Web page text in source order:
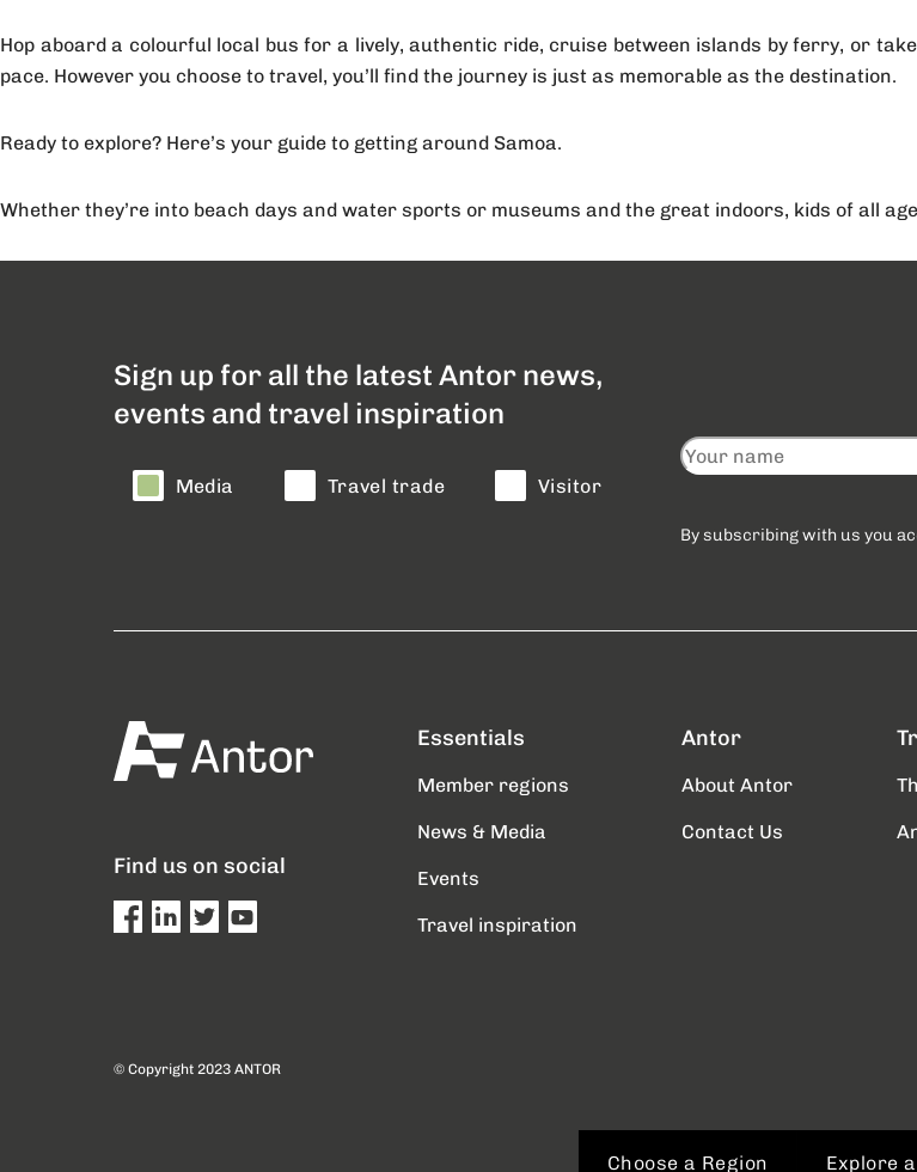
Hop aboard a colourful local bus for a lively, authentic ride, cruise between islands by ferry, or
pace. However you choose to travel, you’ll find the journey is just as memorable as the destination.
Ready to explore? Here’s your guide to getting around Samoa.
Whether they’re into beach days and water sports or museums and the great indoors, kids of all
Sign up for all the latest Antor news,
events and travel inspiration
Media Travel trade Visitor
By subscribing with us you
Find us on social
Essentials
Member regions
News & Media
Events
Travel inspiration
Antor
About Antor
Contact Us
© Copyright 2023 ANTOR
Choose a Region Explore